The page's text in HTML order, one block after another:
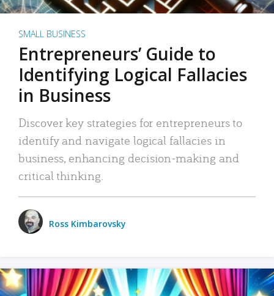
SMALL BUSINESS
Entrepreneurs’ Guide to
Identifying Logical Fallacies
in Business
Discover key strategies for entrepreneurs to
identify and navigate logical fallacies in
business, enhancing decision-making and
critical thinking.
Ross Kimbarovsky